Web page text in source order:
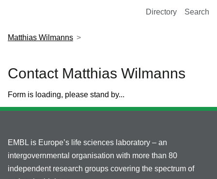
European Molecular Biology Laboratory Home
Directory Search
Matthias Wilmanns
Contact Matthias Wilmanns
Form is loading, please stand by...
EMBL is Europe’s life sciences laboratory – an
intergovernmental organisation with more than 80
independent research groups covering the spectrum of